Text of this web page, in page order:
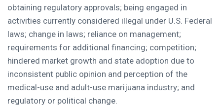
obtaining regulatory approvals; being engaged in
activities currently considered illegal under U.S. Federal
laws; change in laws; reliance on management;
requirements for additional financing; competition;
hindered market growth and state adoption due to
inconsistent public opinion and perception of the
medical-use and adult-use marijuana industry; and
regulatory or political change.